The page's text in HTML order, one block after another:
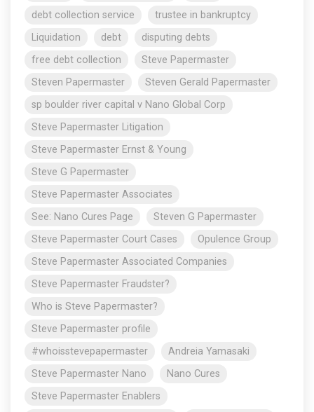
debt collection service
trustee in bankruptcy
Liquidation
debt
disputing debts
free debt collection
Steve Papermaster
Steven Papermaster
Steven Gerald Papermaster
sp boulder river capital v Nano Global Corp
Steve Papermaster Litigation
Steve Papermaster Ernst & Young
Steve G Papermaster
Steve Papermaster Associates
See: Nano Cures Page
Steven G Papermaster
Steve Papermaster Court Cases
Opulence Group
Steve Papermaster Associated Companies
Steve Papermaster Fraudster?
Who is Steve Papermaster?
Steve Papermaster profile
#whoisstevepapermaster
Andreia Yamasaki
Steve Papermaster Nano
Nano Cures
Steve Papermaster Enablers